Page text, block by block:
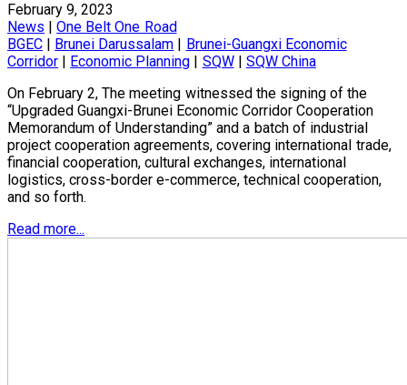
February 9, 2023
News |One Belt One Road
BGEC | Brunei Darussalam | Brunei-Guangxi Economic
Corridor | Economic Planning | SQW| SQW China
On February 2, The meeting witnessed the signing of the
“Upgraded Guangxi-Brunei Economic Corridor Cooperation
Memorandum of Understanding” and a batch of industrial
project cooperation agreements, covering international trade,
financial cooperation, cultural exchanges, international
logistics, cross-border e-commerce, technical cooperation,
and so forth.
Read more...